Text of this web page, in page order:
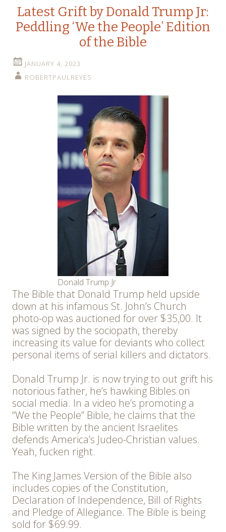
Latest Grift by Donald Trump Jr:
Peddling ‘We the People’ Edition
of the Bible
JANUARY 4, 2023
ROBERTPAULREYES
Donald Trump Jr
The Bible that Donald Trump held upside
down at his infamous St. John’s Church
photo-op was auctioned for over $35,00. It
was signed by the sociopath, thereby
increasing its value for deviants who collect
personal items of serial killers and dictators.
Donald Trump Jr. is now trying to out grift his
notorious father, he’s hawking Bibles on
social media. In a video he’s promoting a
“We the People” Bible, he claims that the
Bible written by the ancient Israelites
defends America’s Judeo-Christian values.
Yeah, fucken right.
The King James Version of the Bible also
includes copies of the Constitution,
Declaration of Independence, Bill of Rights
and Pledge of Allegiance. The Bible is being
sold for $69.99.